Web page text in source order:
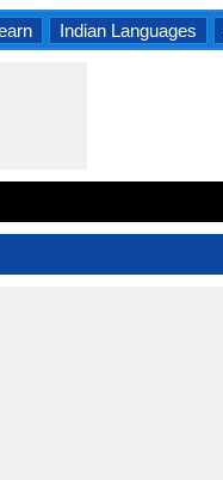
Indian Languages